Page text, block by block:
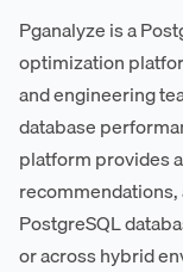
Pganalyze is a
optimization
and engineering
database
platform provides
PostgreSQL
or across hybrid